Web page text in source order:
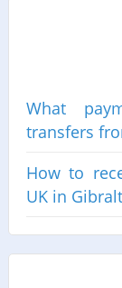
What
transfers
How to
UK in